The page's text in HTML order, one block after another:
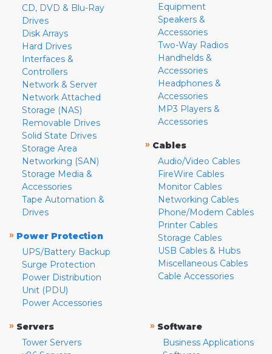
CD, DVD & Blu-Ray
Drives
Disk Arrays
Hard Drives
Interfaces &
Controllers
Network & Server
Network Attached
Storage (NAS)
Removable Drives
Solid State Drives
Storage Area
Networking (SAN)
Storage Media &
Accessories
Tape Automation &
Drives
» Power Protection
UPS/Battery Backup
Surge Protection
Power Distribution
Unit (PDU)
Power Accessories
Equipment
Speakers &
Accessories
Two-Way Radios
Handhelds &
Accessories
Headphones &
Accessories
MP3 Players &
Accessories
» Cables
Audio/Video Cables
FireWire Cables
Monitor Cables
Networking Cables
Phone/Modem Cables
Printer Cables
Storage Cables
USB Cables & Hubs
Miscellaneous Cables
Cable Accessories
» Servers
Tower Servers
» Software
Business Applications